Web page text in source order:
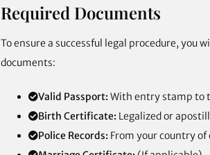
Required Documents
To ensure a successful legal procedure, you
documents:
Valid Passport: With entry stamp to
Birth Certificate: Legalized or
Police Records: From your country